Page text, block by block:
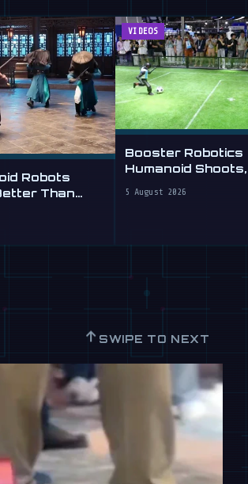
Robots
Than
VIDEOS
Booster Robotics
Humanoid
5 August 2026
↑ SWIPE TO NEXT